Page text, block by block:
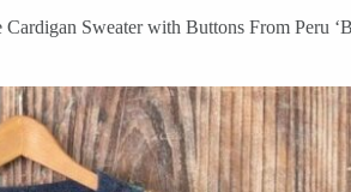
Cardigan Sweater with Buttons From Peru